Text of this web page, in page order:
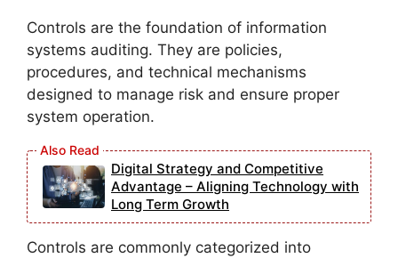
Controls are the foundation of information
systems auditing. They are policies,
procedures, and technical mechanisms
designed to manage risk and ensure proper
system operation.
Digital Strategy and Competitive
Advantage – Aligning Technology with
Long Term Growth
Controls are commonly categorized into